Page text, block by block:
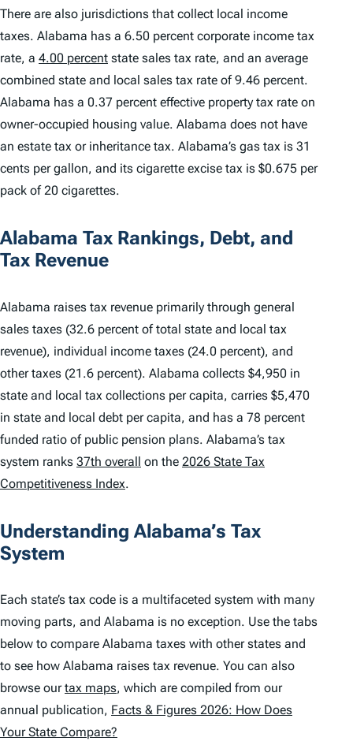
There are also jurisdictions that collect local income
taxes. Alabama has a 6.50 percent corporate income tax
rate, a 4.00 percent state sales tax rate, and an average
combined state and local sales tax rate of 9.46 percent.
Alabama has a 0.37 percent effective property tax rate on
owner-occupied housing value. Alabama does not have
an estate tax or inheritance tax. Alabama’s gas tax is 31
cents per gallon, and its cigarette excise tax is $0.675 per
pack of 20 cigarettes.
Alabama Tax Rankings, Debt, and
Tax Revenue
Alabama raises tax revenue primarily through general
sales taxes (32.6 percent of total state and local tax
revenue), individual income taxes (24.0 percent), and
other taxes (21.6 percent). Alabama collects $4,950 in
state and local tax collections per capita, carries $5,470
in state and local debt per capita, and has a 78 percent
funded ratio of public pension plans. Alabama’s tax
system ranks 37th overall on the 2026 State Tax
Competitiveness Index.
Understanding Alabama’s Tax
System
Each state’s tax code is a multifaceted system with many
moving parts, and Alabama is no exception. Use the tabs
below to compare Alabama taxes with other states and
to see how Alabama raises tax revenue. You can also
browse ourtax maps, which are compiled from our
annual publication, Facts & Figures 2026: How Does
Your State Compare?